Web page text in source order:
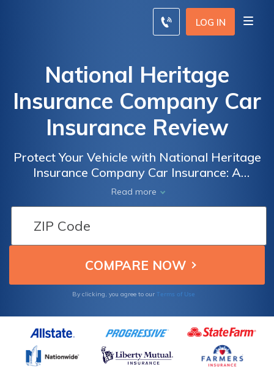
LOG IN
National Heritage
Insurance Company Car
Insurance Review
Protect Your Vehicle with National Heritage
Insurance Company Car Insurance: A
Comprehensive Review of Coverage, Rates,
and Customer Satisfaction
Read more
By clicking, you agree to our Terms of Use